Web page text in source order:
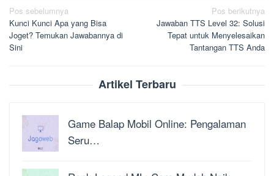
Navigasi
pos
Pos sebelumnya
Kunci Kunci Apa yang Bisa
Joget? Temukan Jawabannya di
Sini
Pos berikutnya
Jawaban TTS Level 32: Solusi
Tepat untuk Menyelesaikan
Tantangan TTS Anda
Artikel Terbaru
Game Balap Mobil Online: Pengalaman
Seru…